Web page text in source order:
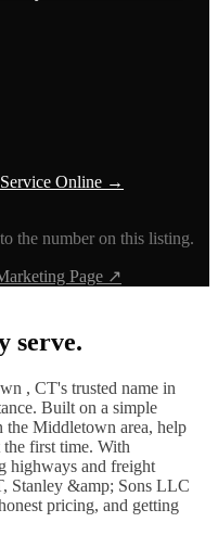
Online →
the number on this listing.
Page ↗
serve.
, CT's trusted name in
Built on a simple
the Middletown area, help
the first time. With
highways and freight
Stanley &amp; Sons LLC
pricing, and getting